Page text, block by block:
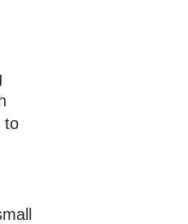
to